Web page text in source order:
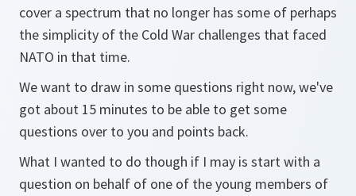
cover a spectrum that no longer has some of perhaps
the simplicity of the Cold War challenges that faced
NATO in that time.
We want to draw in some questions right now, we've
got about 15 minutes to be able to get some
questions over to you and points back.
What I wanted to do though if I may is start with a
question on behalf of one of the young members of